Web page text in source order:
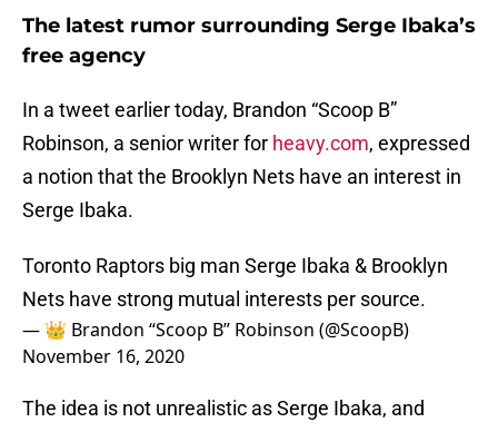
The latest rumor surrounding Serge Ibaka’s
free agency
In a tweet earlier today, Brandon “Scoop B”
Robinson, a senior writer for heavy.com, expressed
a notion that the Brooklyn Nets have an interest in
Serge Ibaka.
Toronto Raptors big man Serge Ibaka & Brooklyn
Nets have strong mutual interests per source.
— 👑 Brandon “Scoop B” Robinson (@ScoopB)
November 16, 2020
The idea is not unrealistic as Serge Ibaka, and